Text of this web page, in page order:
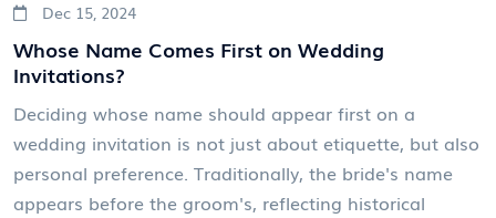
Dec 15, 2024
Whose Name Comes First on Wedding
Invitations?
Deciding whose name should appear first on a
wedding invitation is not just about etiquette, but also
personal preference. Traditionally, the bride's name
appears before the groom's, reflecting historical